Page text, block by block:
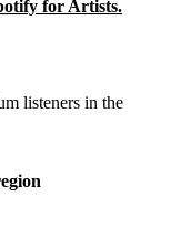
for Artists.
listeners in the